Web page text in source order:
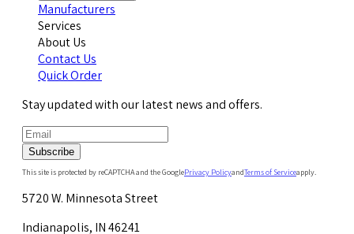
Manufacturers
Services
About Us
Contact Us
Quick Order
Stay updated with our latest news and offers.
Subscribe
This site is protected by reCAPTCHA and the GooglePrivacy PolicyandTerms of Serviceapply.
5720 W. Minnesota Street
Indianapolis, IN 46241